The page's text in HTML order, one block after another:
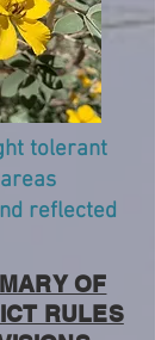
tolerant
reflected
OF
RULES